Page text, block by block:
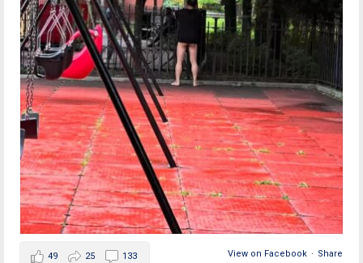
View on Facebook · Share
49 25 133